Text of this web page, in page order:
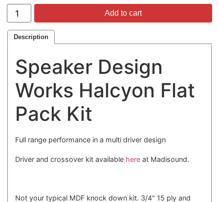
Add to cart
Description
Speaker Design
Works Halcyon Flat
Pack Kit
Full range performance in a multi driver design
Driver and crossover kit available here at Madisound.
Not your typical MDF knock down kit. 3/4" 15 ply and